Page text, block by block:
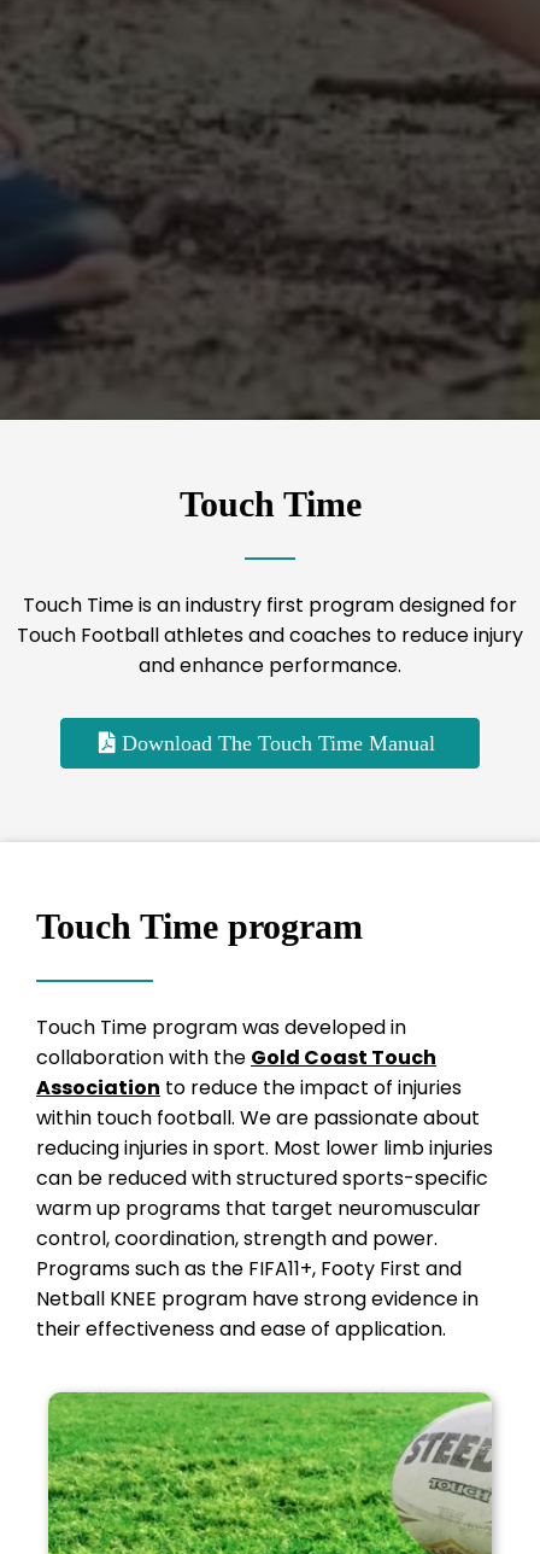
Touch Time
Touch Time is an industry first program designed for
Touch Football athletes and coaches to reduce injury
and enhance performance.
Download The Touch Time Manual
Touch Time program
Touch Time program was developed in
collaboration with the Gold Coast Touch
Association to reduce the impact of injuries
within touch football. We are passionate about
reducing injuries in sport. Most lower limb injuries
can be reduced with structured sports-specific
warm up programs that target neuromuscular
control, coordination, strength and power.
Programs such as the FIFA11+, Footy First and
Netball KNEE program have strong evidence in
their effectiveness and ease of application.